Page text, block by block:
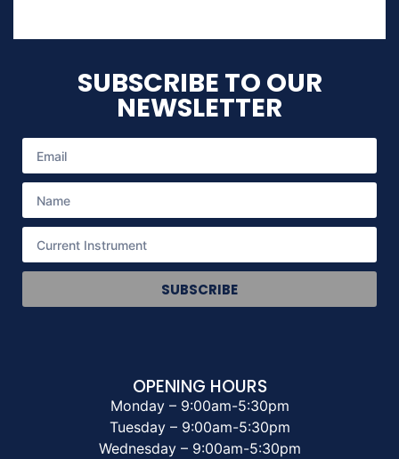
SUBSCRIBE TO OUR
NEWSLETTER
SUBSCRIBE
OPENING HOURS
Monday – 9:00am-5:30pm
Tuesday – 9:00am-5:30pm
Wednesday – 9:00am-5:30pm